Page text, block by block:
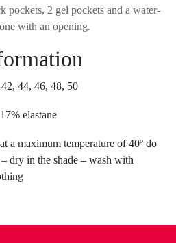
pockets, 2 gel pockets and a water-
with an opening.
44, 46, 48, 50
elastane
a maximum temperature of 40º do
dry in the shade – wash with